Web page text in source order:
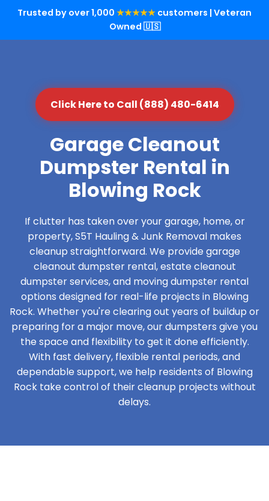
Trusted by over 1,000 ★★★★★ customers | Veteran
Owned 🇺🇸
Click Here to Call (888) 480-6414
Garage Cleanout
Dumpster Rental in
Blowing Rock
If clutter has taken over your garage, home, or
property, S5T Hauling & Junk Removal makes
cleanup straightforward. We provide garage
cleanout dumpster rental, estate cleanout
dumpster services, and moving dumpster rental
options designed for real-life projects in Blowing
Rock. Whether you're clearing out years of buildup or
preparing for a major move, our dumpsters give you
the space and flexibility to get it done efficiently.
With fast delivery, flexible rental periods, and
dependable support, we help residents of Blowing
Rock take control of their cleanup projects without
delays.